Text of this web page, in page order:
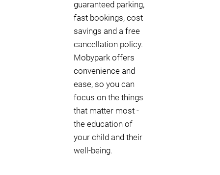
guaranteed parking,
fast bookings, cost
savings and a free
cancellation policy.
Mobypark offers
convenience and
ease, so you can
focus on the things
that matter most -
the education of
your child and their
well-being.